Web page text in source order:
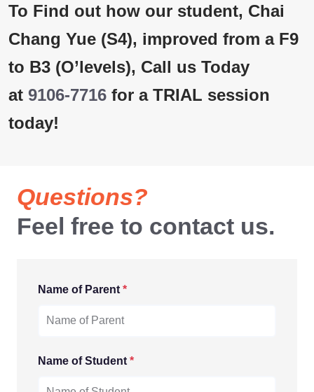
To Find out how our student, Chai
Chang Yue (S4), improved from a F9
to B3 (O’levels), Call us Today
at 9106-7716 for a TRIAL session
today!
Questions?
Feel free to contact us.
Name of Parent *
Name of Student *